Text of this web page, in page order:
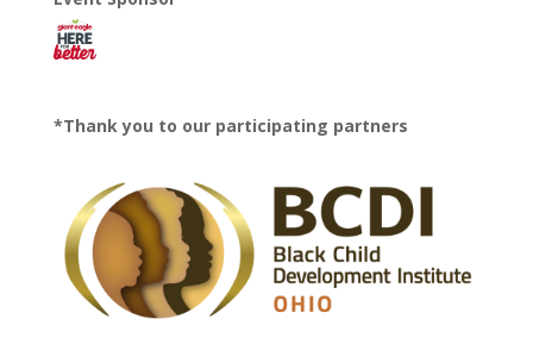
*Thank you to our participating partners